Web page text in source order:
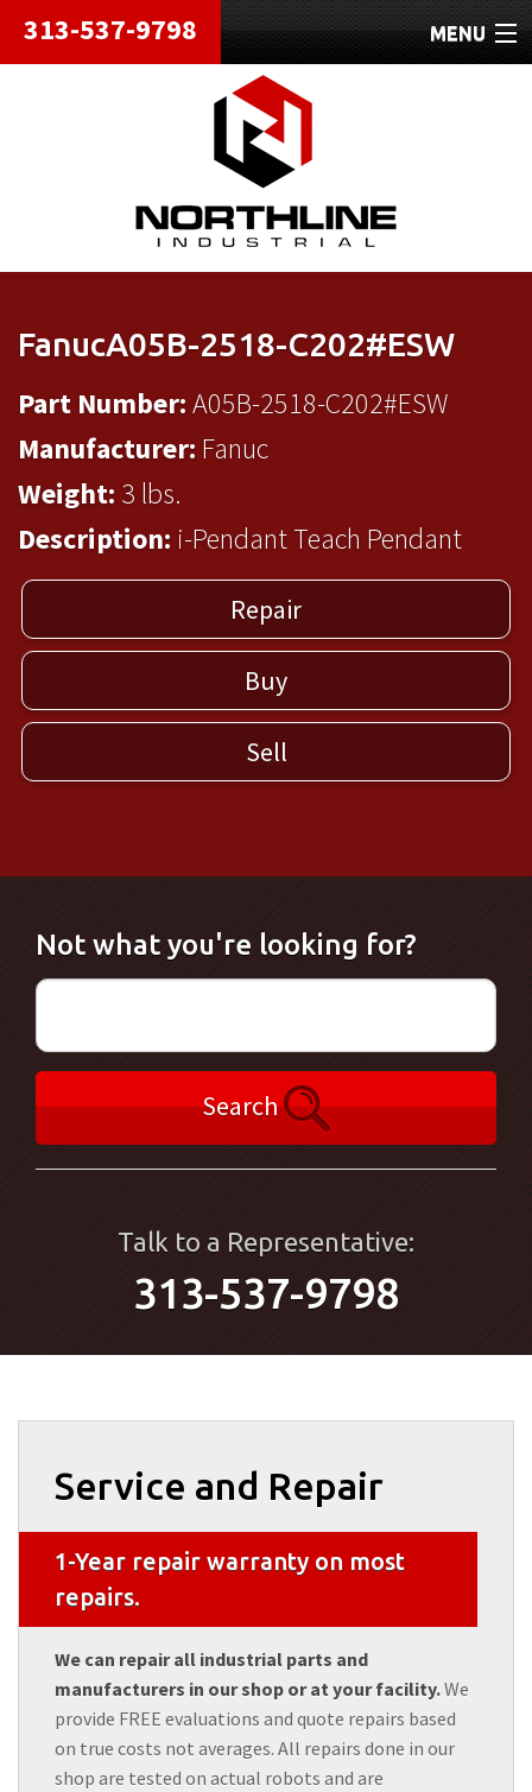
313-537-9798 MENU
HOME
ABOUT
REPAIRS
REFURBISHED
FanucA05B-2518-C202#ESW
Part Number:A05B-2518-C202#ESW
Manufacturer: Fanuc
Weight: 3 lbs.
Description: i-Pendant Teach Pendant
Repair
Buy
Sell
Not what you're looking for?
Search
Talk to a Representative:
313-537-9798
Service and Repair
1-Year repair warranty on most
repairs.
We can repair all industrial parts and
manufacturers in our shop or at your facility.We
provide FREE evaluations and quote repairs based
on true costs not averages. All repairs done in our
shop are tested on actual robots and are